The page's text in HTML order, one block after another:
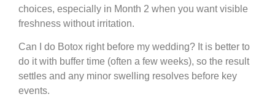
choices, especially in Month 2 when you want visible
freshness without irritation.
Can I do Botox right before my wedding? It is better to
do it with buffer time (often a few weeks), so the result
settles and any minor swelling resolves before key
events.